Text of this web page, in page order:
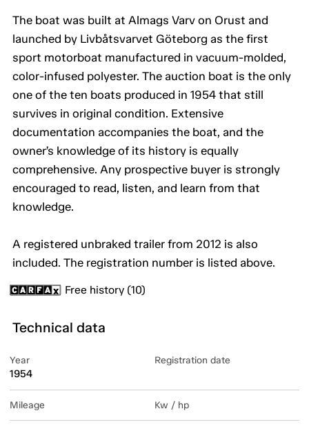
The boat was built at Almags Varv on Orust and
launched by Livbåtsvarvet Göteborg as the first
sport motorboat manufactured in vacuum-molded,
color-infused polyester. The auction boat is the only
one of the ten boats produced in 1954 that still
survives in original condition. Extensive
documentation accompanies the boat, and the
owner’s knowledge of its history is equally
comprehensive. Any prospective buyer is strongly
encouraged to read, listen, and learn from that
knowledge.
A registered unbraked trailer from 2012 is also
included. The registration number is listed above.
Free history (10)
Technical data
Year
1954
Registration date
Mileage Kw / hp